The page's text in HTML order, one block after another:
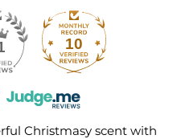
10
Christmasy scent with